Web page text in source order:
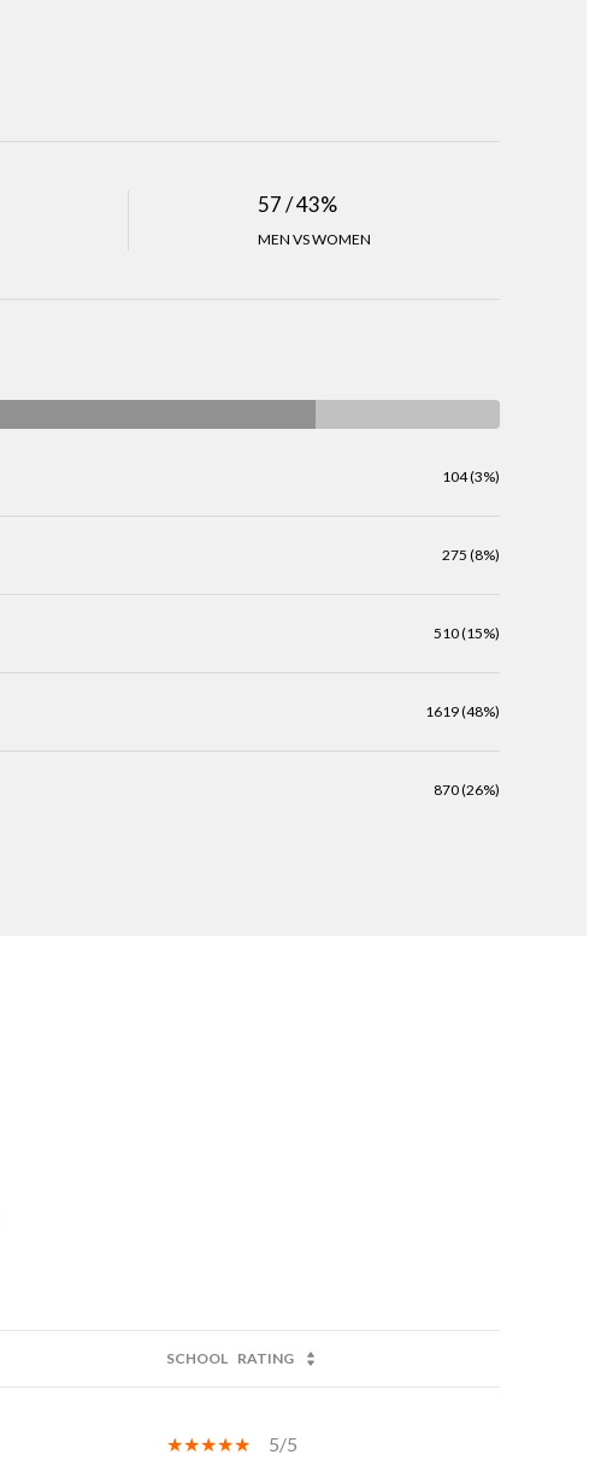
57 / 43%
MEN VS WOMEN
104 (3%)
275 (8%)
510 (15%)
1619 (48%)
870 (26%)
SCHOOL RATING
5/5